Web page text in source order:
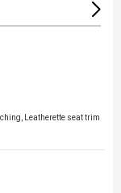
Leatherette seat trim